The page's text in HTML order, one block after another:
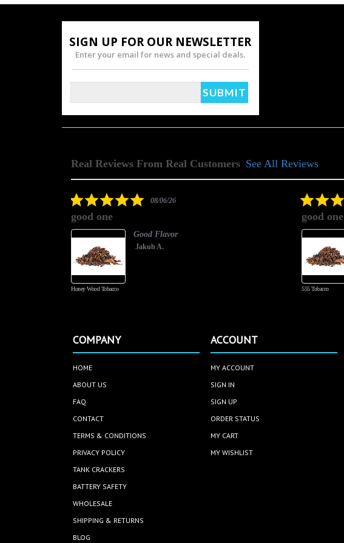
SIGN UP FOR OUR NEWSLETTER
Enter your email for news and special deals.
Real Reviews From Real Customers
Reviews
See All Reviews
5.008/06/26
good one
Honey Wood Tobacco
Good Flavor
Jakub A.
good one
555 Tobacco
COMPANY
HOME
ABOUT US
FAQ
CONTACT
TERMS & CONDITIONS
PRIVACY POLICY
TANK CRACKERS
BATTERY SAFETY
WHOLESALE
SHIPPING & RETURNS
BLOG
ACCOUNT
MY ACCOUNT
SIGN IN
SIGN UP
ORDER STATUS
MY CART
MY WISHLIST